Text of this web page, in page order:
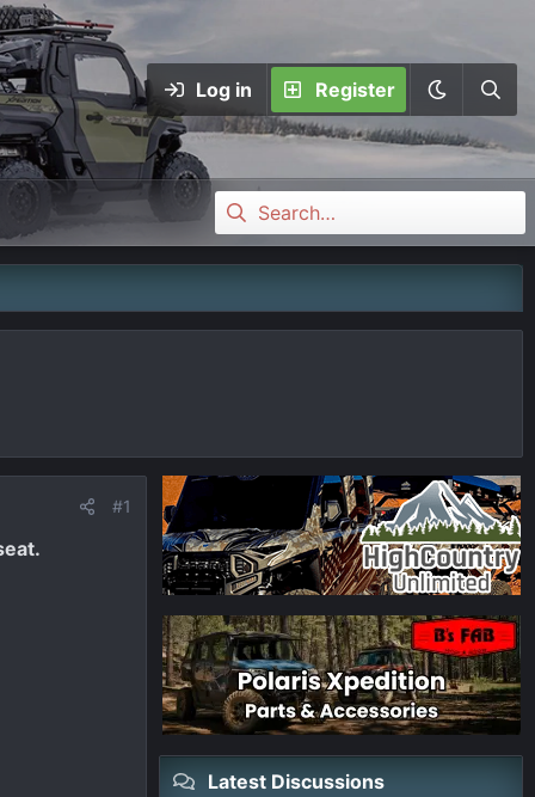
Log in Register
#1
Latest Discussions